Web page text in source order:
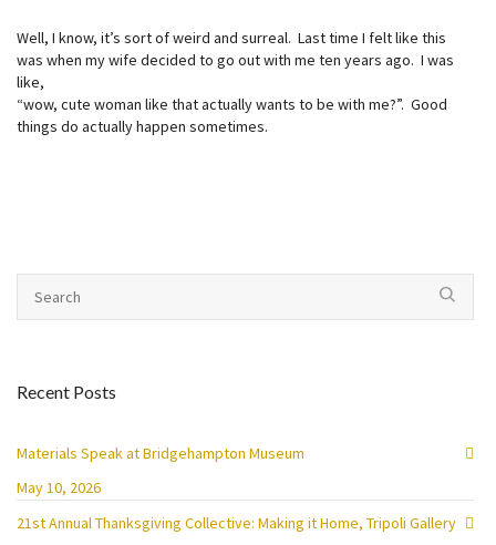
Well, I know, it’s sort of weird and surreal. Last time I felt like this
was when my wife decided to go out with me ten years ago. I was
like,
“wow, cute woman like that actually wants to be with me?”. Good
things do actually happen sometimes.
Recent Posts
Materials Speak at Bridgehampton Museum
May 10, 2026
21st Annual Thanksgiving Collective: Making it Home, Tripoli Gallery